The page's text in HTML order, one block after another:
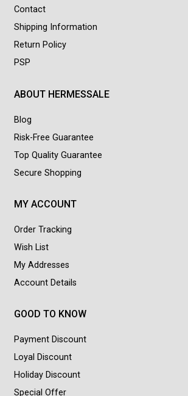
Contact
Shipping Information
Return Policy
PSP
ABOUT HERMESSALE
Blog
Risk-Free Guarantee
Top Quality Guarantee
Secure Shopping
MY ACCOUNT
Order Tracking
Wish List
My Addresses
Account Details
GOOD TO KNOW
Payment Discount
Loyal Discount
Holiday Discount
Special Offer